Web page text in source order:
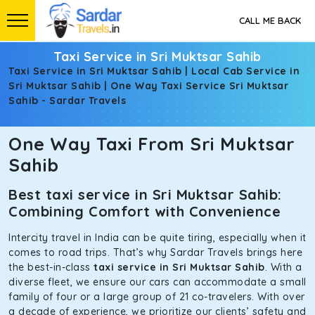
CALL ME BACK
Taxi Service in Sri Muktsar Sahib
Taxi Service in Sri Muktsar Sahib | Local Cab Service in
Sri Muktsar Sahib | One Way Taxi Service Sri Muktsar
Sahib - Sardar Travels
One Way Taxi From Sri Muktsar
Sahib
Best taxi service in Sri Muktsar Sahib:
Combining Comfort with Convenience
Intercity travel in India can be quite tiring, especially when it
comes to road trips. That’s why Sardar Travels brings here
the best-in-class taxi service in Sri Muktsar Sahib. With a
diverse fleet, we ensure our cars can accommodate a small
family of four or a large group of 21 co-travelers. With over
a decade of experience, we prioritize our clients’ safety and